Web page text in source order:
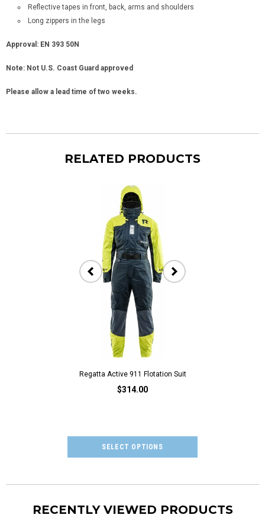
Reflective tapes in front, back, arms and shoulders
Long zippers in the legs
Approval: EN 393 50N
Note: Not U.S. Coast Guard approved
Please allow a lead time of two weeks.
RELATED PRODUCTS
Regatta Active 911 Flotation Suit
$314.00
RECENTLY VIEWED PRODUCTS